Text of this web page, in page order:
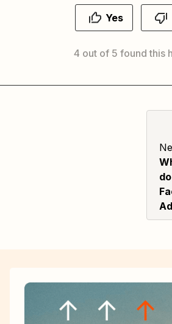
Yes
4 out of 5 found this